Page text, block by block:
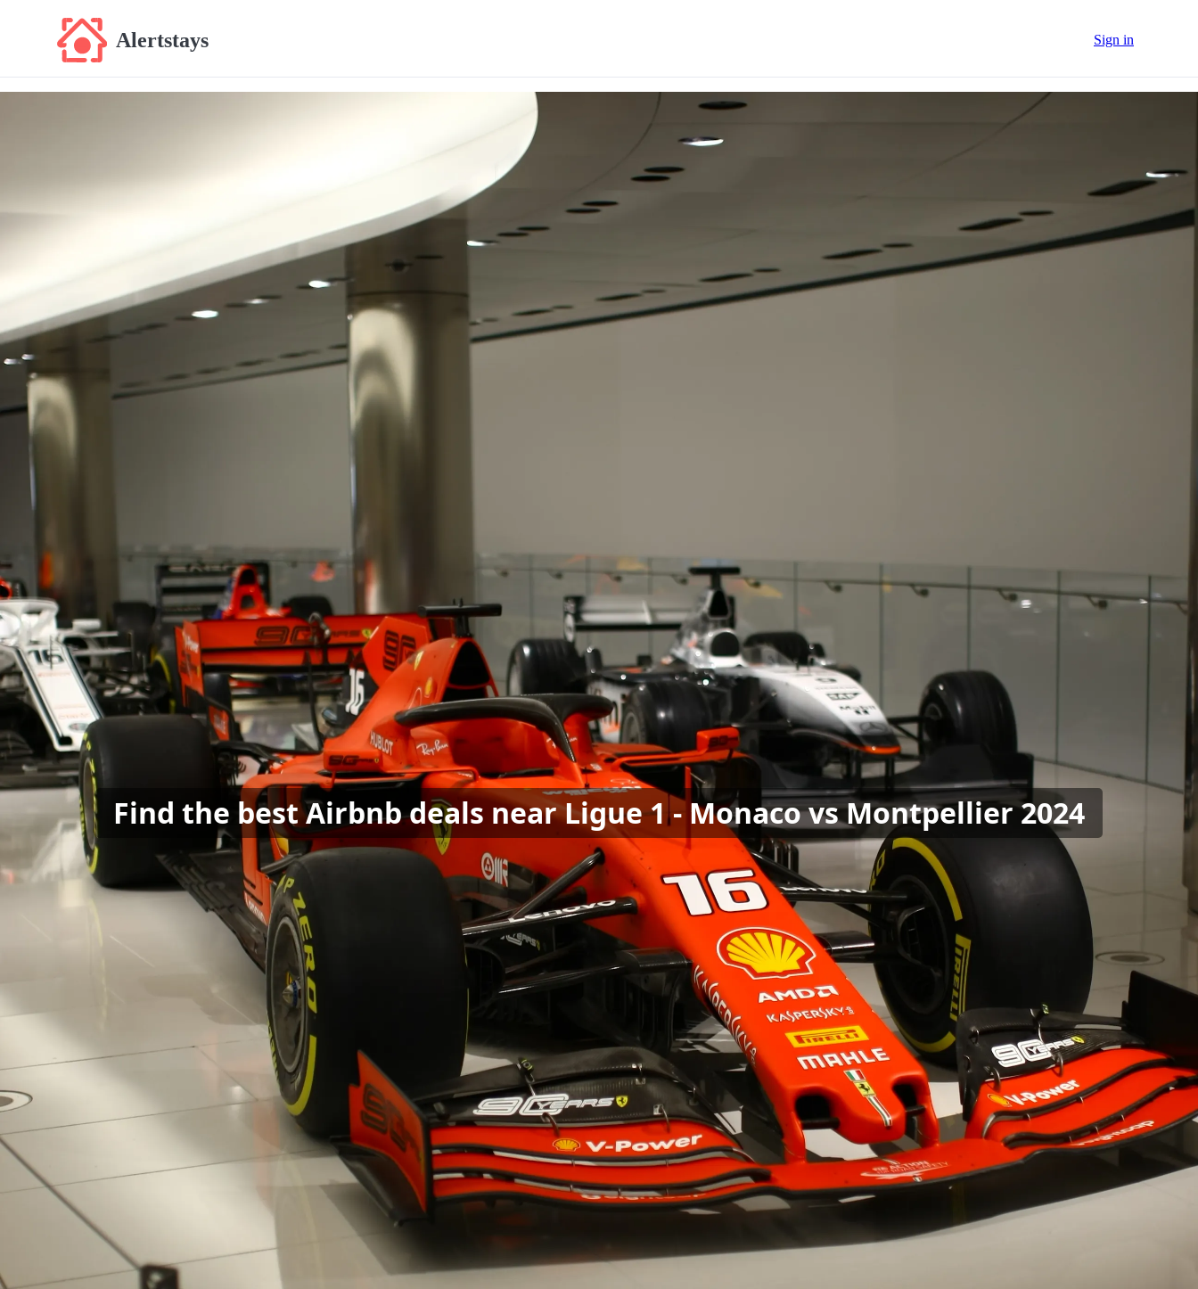
Alertstays Sign in
Find the best Airbnb deals near Ligue 1 - Monaco vs Montpellier 2024